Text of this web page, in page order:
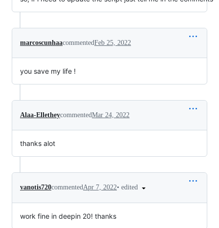
marcoscunhaacommentedFeb 25, 2022
you save my life !
Alaa-ElletheycommentedMar 24, 2022
thanks alot
vanotis720commentedApr 7, 2022• edited
work fine in deepin 20! thanks